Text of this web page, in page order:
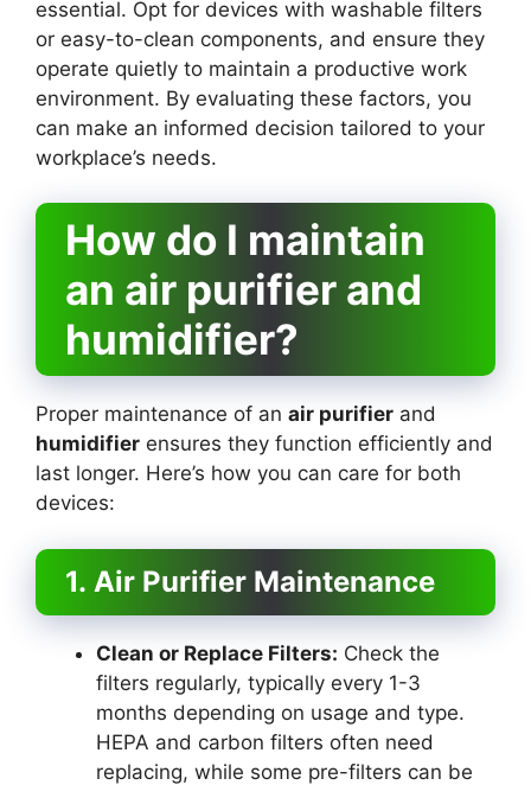
essential. Opt for devices with washable filters
or easy-to-clean components, and ensure they
operate quietly to maintain a productive work
environment. By evaluating these factors, you
can make an informed decision tailored to your
workplace’s needs.
How do I maintain
an air purifier and
humidifier?
Proper maintenance of an air purifier and
humidifier ensures they function efficiently and
last longer. Here’s how you can care for both
devices:
1. Air Purifier Maintenance
Clean or Replace Filters: Check the
filters regularly, typically every 1-3
months depending on usage and type.
HEPA and carbon filters often need
replacing, while some pre-filters can be